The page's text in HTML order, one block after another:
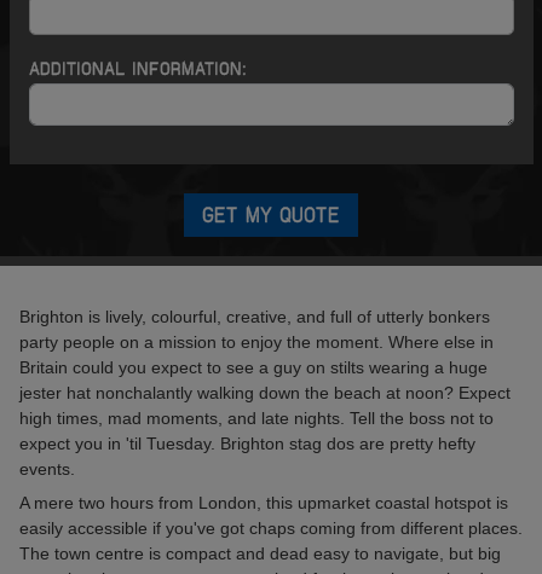
ADDITIONAL INFORMATION:
GET MY QUOTE
Brighton is lively, colourful, creative, and full of utterly bonkers
party people on a mission to enjoy the moment. Where else in
Britain could you expect to see a guy on stilts wearing a huge
jester hat nonchalantly walking down the beach at noon? Expect
high times, mad moments, and late nights. Tell the boss not to
expect you in 'til Tuesday. Brighton stag dos are pretty hefty
events.
A mere two hours from London, this upmarket coastal hotspot is
easily accessible if you've got chaps coming from different places.
The town centre is compact and dead easy to navigate, but big